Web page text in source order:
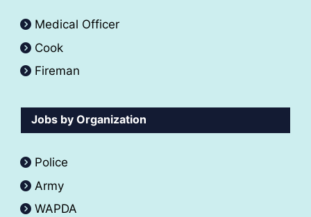
Medical Officer
Cook
Fireman
Jobs by Organization
Police
Army
WAPDA